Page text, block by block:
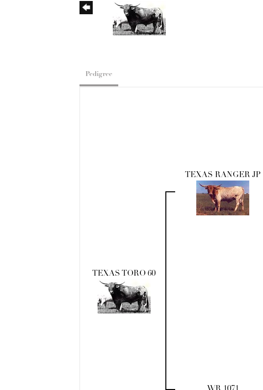
Pedigree
TEXAS TORO 60
TEXAS RANGER JP